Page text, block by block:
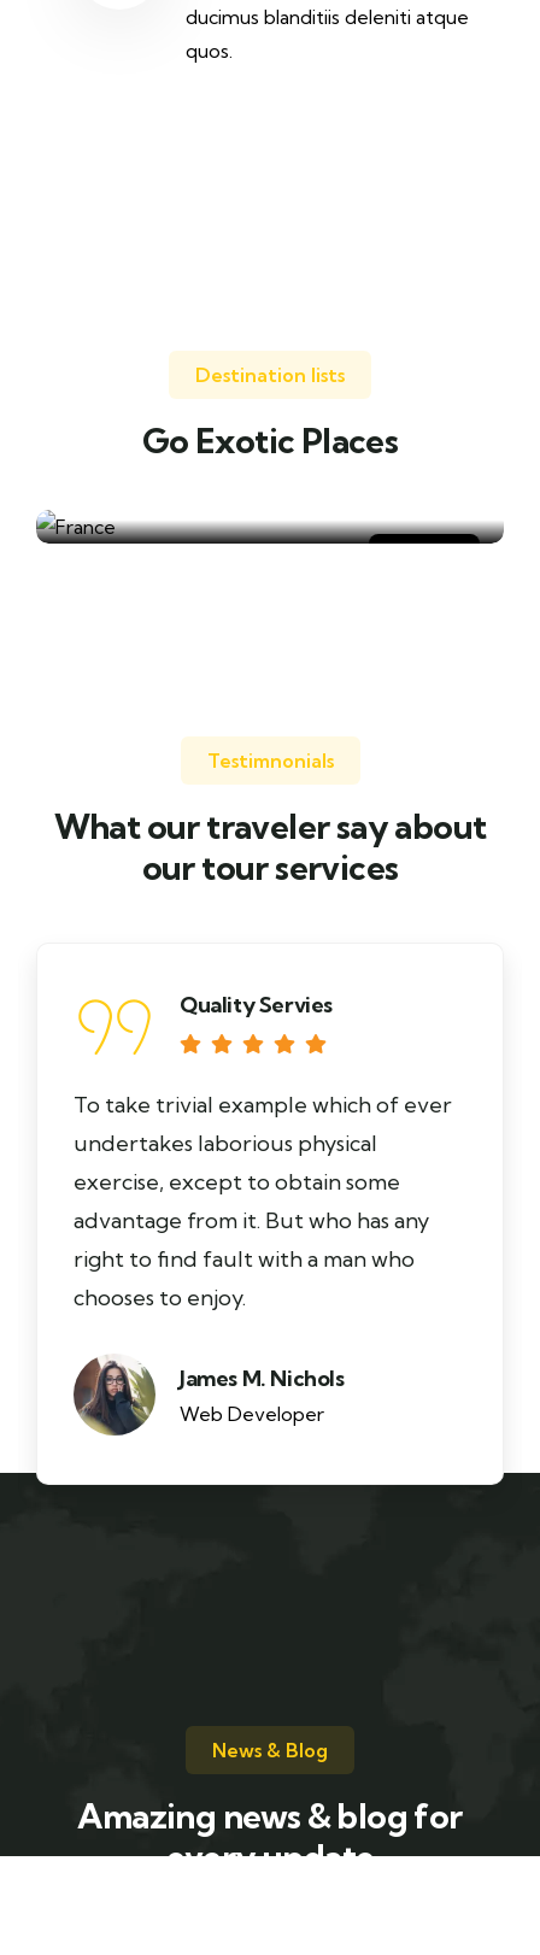
ducimus blanditiis deleniti atque
quos.
Destination lists
Go Exotic Places
Travel to
Testimnonials
What our traveler say about
our tour services
Quality Servies
To take trivial example which of ever
undertakes laborious physical
exercise, except to obtain some
advantage from it. But who has any
right to find fault with a man who
chooses to enjoy.
James M. Nichols
Web Developer
News & Blog
Amazing news & blog for
every update